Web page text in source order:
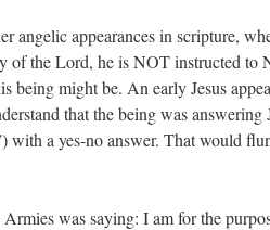
angelic appearances in scripture,
of the Lord, he is NOT instructed to
being might be. An early Jesus
that the being was answering
with a yes-no answer. That would
was saying: I am for the